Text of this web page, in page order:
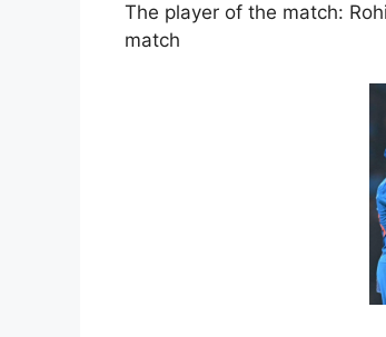
The player of the match:
match